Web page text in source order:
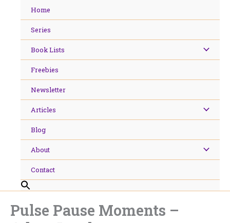
Home
Series
Book Lists
Freebies
Newsletter
Articles
Blog
About
Contact
Pulse Pause Moments –